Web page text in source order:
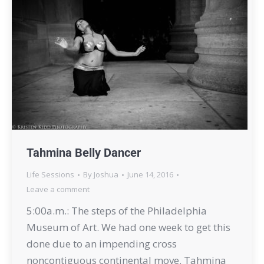
Tahmina Belly Dancer
Life Sessions By Joshua
June 14, 2016
Leave a comment
5:00a.m.: The steps of the Philadelphia
Museum of Art. We had one week to get this
done due to an impending cross
noncontiguous continental move. Tahmina